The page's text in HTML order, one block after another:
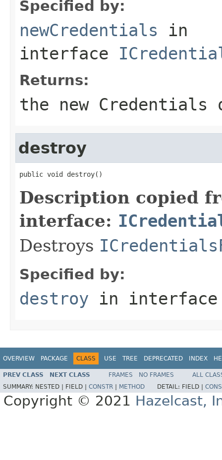
Specified by:
newCredentials in
interface
Returns:
the new Credentials
destroy
public void destroy()
Description copied
interface:
Destroys
Specified by:
destroy in
OVERVIEW PACKAGE CLASS USE TREE DEPRECATED INDEX
PREV CLASS NEXT CLASS FRAMES NO FRAMES
ALL
SUMMARY: NESTED | FIELD | CONSTR METHOD DETAIL: FIELD |
Copyright © 2021 Hazelcast,